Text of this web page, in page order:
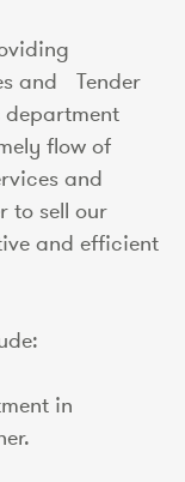
and Tender
department
flow of
and
to sell our
and efficient
in